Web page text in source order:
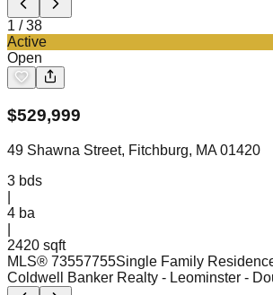
1 /38
Active
Open
$529,999
49 Shawna Street, Fitchburg, MA 01420
3 bds
4 ba
2420 sqft
MLS® 73557755Single Family
Coldwell Banker Realty - Leominster -